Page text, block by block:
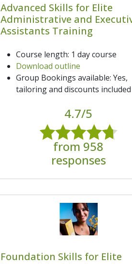
Advanced Skills for Elite
Administrative and
Assistants Training
Course length: 1 day course
Download outline
Group Bookings available: Yes,
tailoring and discounts included
4.7/5
from 958
responses
Foundation Skills for Elite